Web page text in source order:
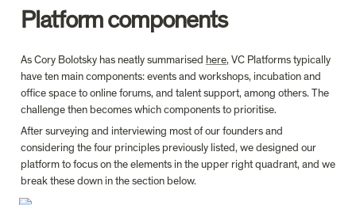
Platform components
As Cory Bolotsky has neatly summarised here, VC Platforms typically
have ten main components: events and workshops, incubation and
office space to online forums, and talent support, among others. The
challenge then becomes which components to prioritise.
After surveying and interviewing most of our founders and
considering the four principles previously listed, we designed our
platform to focus on the elements in the upper right quadrant, and we
break these down in the section below.